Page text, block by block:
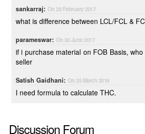
sankarraj: On 28 February 2017
what is difference between LCL/FCL &
parameswar: On 30 June 2017
if i purchase material on FOB Basis,
seller
Satish Gaidhani: On 25 March 2019
I need formula to calculate THC.
Discussion Forum